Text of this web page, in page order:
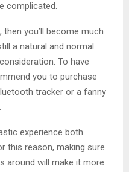
complicated.
you’ll become much
a natural and normal
To have
you to purchase
tracker or a fanny
experience both
this reason, making sure
around will make it more